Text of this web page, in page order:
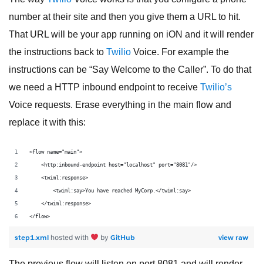
number at their site and then you give them a URL to hit.
That URL will be your app running on iON and it will render
the instructions back to Twilio Voice. For example the
instructions can be “Say Welcome to the Caller”. To do that
we need a HTTP inbound endpoint to receive Twilio’s
Voice requests. Erase everything in the main flow and
replace it with this:
<flow name="main">
    <http:inbound-endpoint host="localhost" port="8081"/>
    <twiml:response>
        <twiml:say>You have reached MyCorp.</twiml:say>
    </twiml:response>
</flow>
view raw
step1.xml hosted with by GitHub